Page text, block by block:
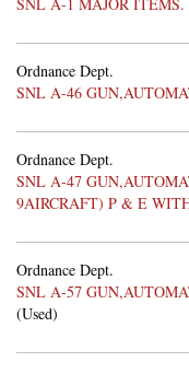
Ordnance Dept.
SNL A-46
Ordnance Dept.
SNL A-47
9AIRCRAFT) P & E
Ordnance Dept.
SNL A-57
(Used)